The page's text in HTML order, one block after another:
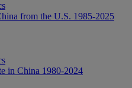
from the U.S. 1985-2025
in China 1980-2024